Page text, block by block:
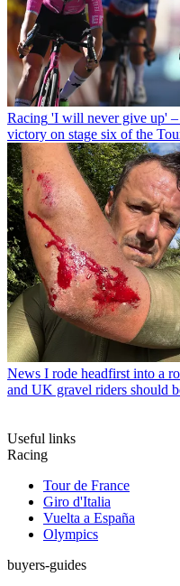
Racing 'I will never give up'
victory on stage six of the
News I rode headfirst into a
and UK gravel riders should
Useful links
Racing
Tour de France
Giro d'Italia
Vuelta a España
Olympics
buyers-guides